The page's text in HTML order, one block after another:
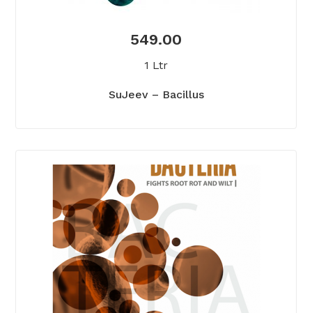
549.00
1 Ltr
SuJeev – Bacillus